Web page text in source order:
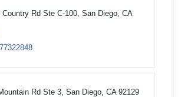
Country Rd Ste C-100, San Diego, CA
Rd Ste 3, San Diego, CA 92129